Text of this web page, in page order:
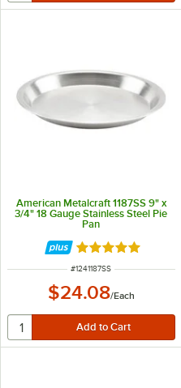
American Metalcraft 1187SS 9" x
3/4" 18 Gauge Stainless Steel Pie
Pan
Rated 4.8 out of
ITEM NUMBER
#1241187SS
$24.08/Each